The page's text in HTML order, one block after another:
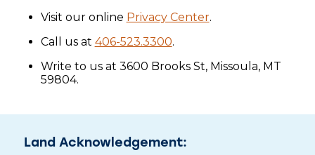
Visit our online Privacy Center.
Call us at 406-523.3300.
Write to us at 3600 Brooks St, Missoula, MT
59804.
Land Acknowledgement: